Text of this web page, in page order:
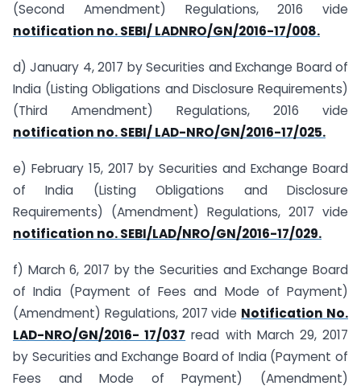
(Second Amendment) Regulations, 2016 vide
notification no. SEBI/ LADNRO/GN/2016-17/008.
d) January 4, 2017 by Securities and Exchange Board of
India (Listing Obligations and Disclosure Requirements)
(Third Amendment) Regulations, 2016 vide
notification no. SEBI/ LAD-NRO/GN/2016-17/025.
e) February 15, 2017 by Securities and Exchange Board
of India (Listing Obligations and Disclosure
Requirements) (Amendment) Regulations, 2017 vide
notification no. SEBI/LAD/NRO/GN/2016-17/029.
f) March 6, 2017 by the Securities and Exchange Board
of India (Payment of Fees and Mode of Payment)
(Amendment) Regulations, 2017 vide Notification No.
LAD-NRO/GN/2016- 17/037 read with March 29, 2017
by Securities and Exchange Board of India (Payment of
Fees and Mode of Payment) (Amendment)